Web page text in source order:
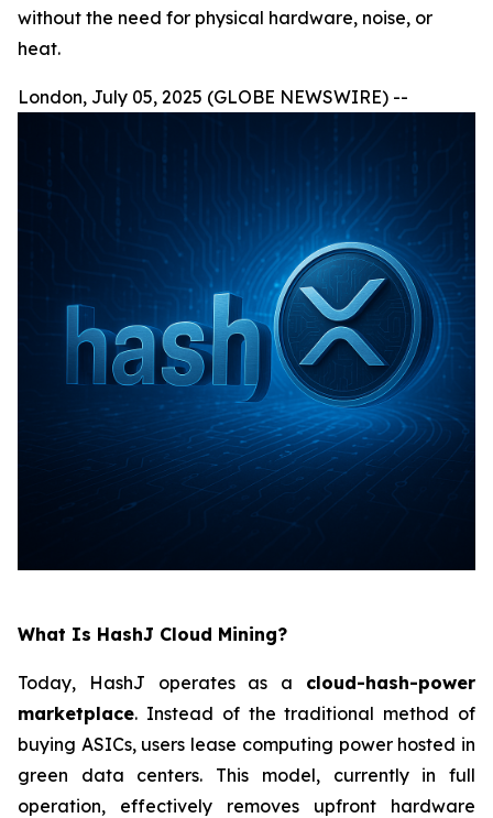
without the need for physical hardware, noise, or
heat.
London, July 05, 2025 (GLOBE NEWSWIRE) --
What Is HashJ Cloud Mining?
Today, HashJ operates as a cloud-hash-power
marketplace. Instead of the traditional method of
buying ASICs, users lease computing power hosted in
green data centers. This model, currently in full
operation, effectively removes upfront hardware